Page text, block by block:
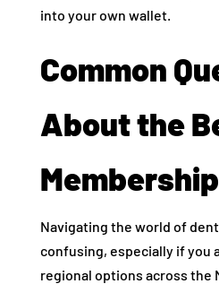
into your own wallet.
Common
About the
Navigating the world of
confusing, especially if you
regional options across the